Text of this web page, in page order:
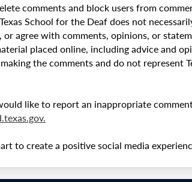
comments and block users from
School for the Deaf does not
or agree with comments, opinions, or
placed online, including advice and
the comments and do not represent
like to report an inappropriate
.
to create a positive social media